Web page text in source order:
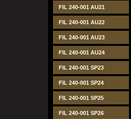
FIL 240-001 AU21
FIL 240-001 AU22
FIL 240-001 AU23
FIL 240-001 AU24
FIL 240-001 SP23
FIL 240-001 SP24
FIL 240-001 SP25
FIL 240-001 SP26